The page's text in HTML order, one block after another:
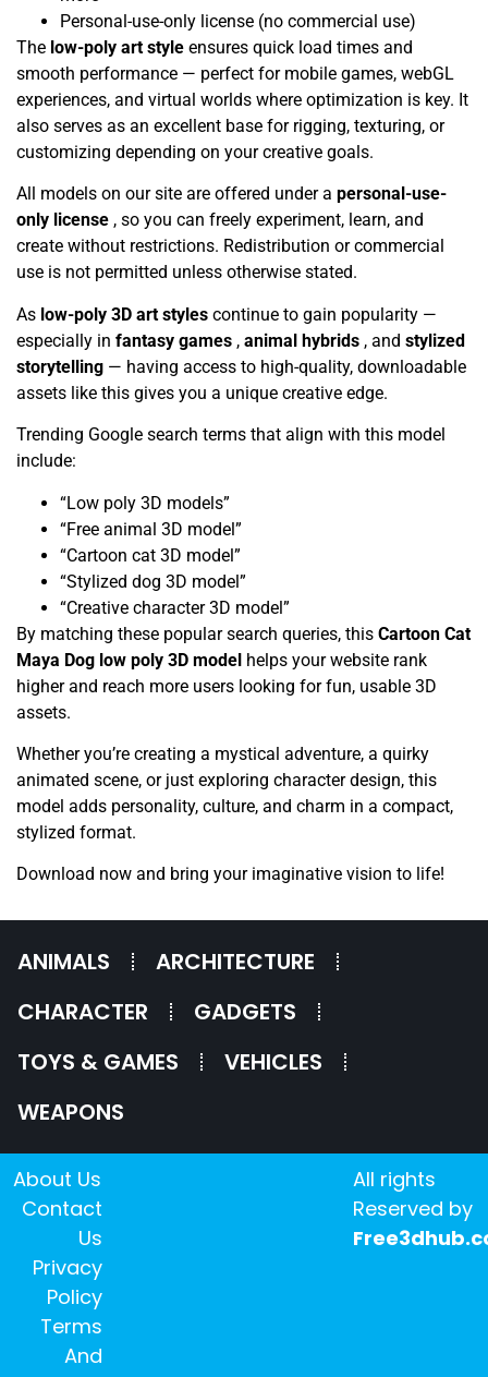
Personal-use-only license (no commercial use)
The low-poly art style ensures quick load times and
smooth performance — perfect for mobile games, webGL
experiences, and virtual worlds where optimization is key. It
also serves as an excellent base for rigging, texturing, or
customizing depending on your creative goals.
All models on our site are offered under a personal-use-
only license , so you can freely experiment, learn, and
create without restrictions. Redistribution or commercial
use is not permitted unless otherwise stated.
As low-poly 3D art styles continue to gain popularity —
especially in fantasy games , animal hybrids , and stylized
storytelling — having access to high-quality, downloadable
assets like this gives you a unique creative edge.
Trending Google search terms that align with this model
include:
“Low poly 3D models”
“Free animal 3D model”
“Cartoon cat 3D model”
“Stylized dog 3D model”
“Creative character 3D model”
By matching these popular search queries, this Cartoon Cat
Maya Dog low poly 3D model helps your website rank
higher and reach more users looking for fun, usable 3D
assets.
Whether you’re creating a mystical adventure, a quirky
animated scene, or just exploring character design, this
model adds personality, culture, and charm in a compact,
stylized format.
Download now and bring your imaginative vision to life!
ANIMALS
ARCHITECTURE
CHARACTER
GADGETS
TOYS & GAMES
VEHICLES
WEAPONS
All rights
Reserved by
About Us
Contact
Us
Privacy
Policy
Terms
And